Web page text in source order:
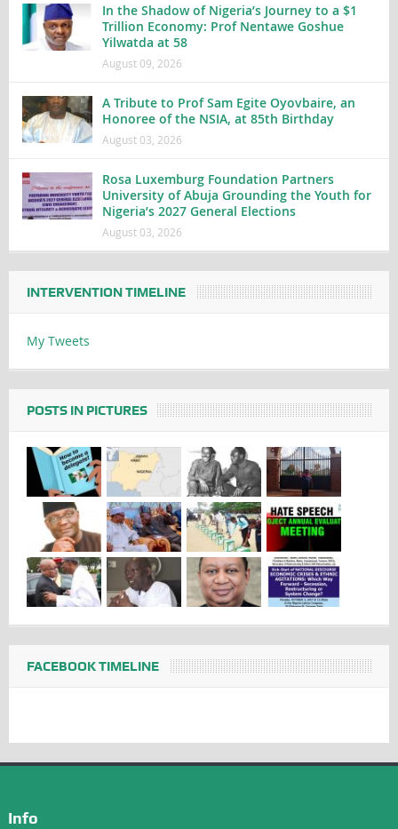
In the Shadow of Nigeria’s Journey to a $1
Trillion Economy: Prof Nentawe Goshue
Yilwatda at 58
August 09, 2026
A Tribute to Prof Sam Egite Oyovbaire, an
Honoree of the NSIA, at 85th Birthday
August 03, 2026
Rosa Luxemburg Foundation Partners
University of Abuja Grounding the Youth for
Nigeria’s 2027 General Elections
August 03, 2026
INTERVENTION TIMELINE
My Tweets
POSTS IN PICTURES
FACEBOOK TIMELINE
Info